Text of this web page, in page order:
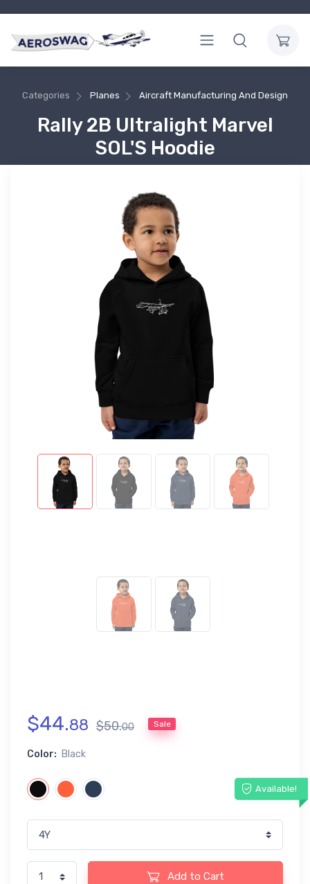
Categories Planes Aircraft Manufacturing And Design
Rally 2B Ultralight Marvel
SOL'S Hoodie
$44.88 $50.00 Sale
Color: Black
Available!
Add to Cart